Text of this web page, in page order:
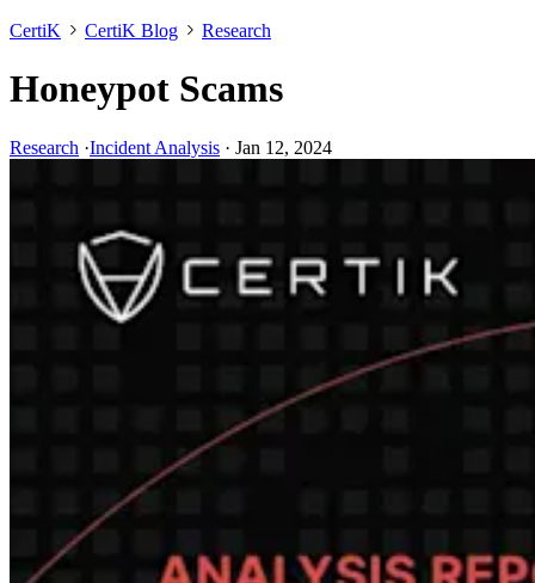
CertiK CertiK Blog Research
Honeypot Scams
Research ·Incident Analysis · Jan 12, 2024